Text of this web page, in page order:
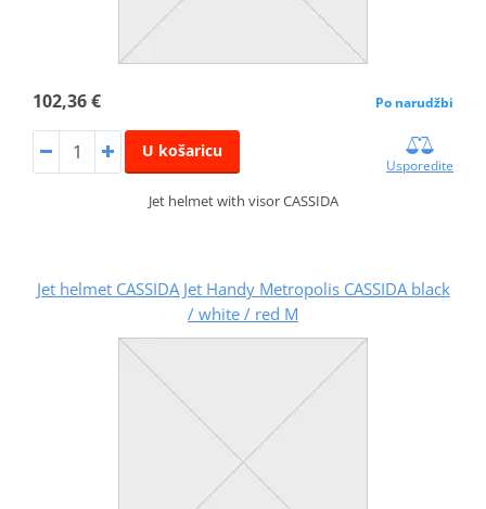
102,36 € Po narudžbi
U košaricu
Usporedite
Jet helmet with visor CASSIDA
Jet helmet CASSIDA Jet Handy Metropolis CASSIDA black
/ white / red M